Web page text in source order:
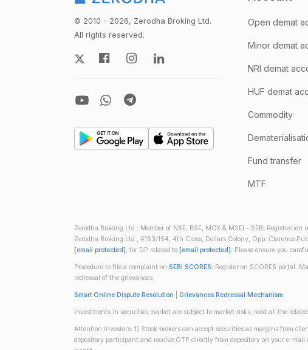
© 2010 - 2026, Zerodha Broking Ltd.
All rights reserved.
Open demat
Minor demat
NRI demat
HUF demat
Commodity
Fund transfer
MTF
Zerodha Broking Ltd.: Member of NSE, BSE, MCX & MSEI – SEBI
Zerodha Broking Ltd., #153/154, 4th Cross, Dollars Colony, Opp. Clarence
[email protected], for DP related to [email protected]. Please ensure you
Procedure to file a complaint on SEBI SCORES: Register on SCORES portal.
redressal of the grievances
Smart Online Dispute Resolution Grievances Redressal Mechanism
Investments in securities market are subject to market risks; read all the
Attention investors: 1) Stock brokers can accept securities as margins from
depository participant and receive OTP directly from depository on your e-